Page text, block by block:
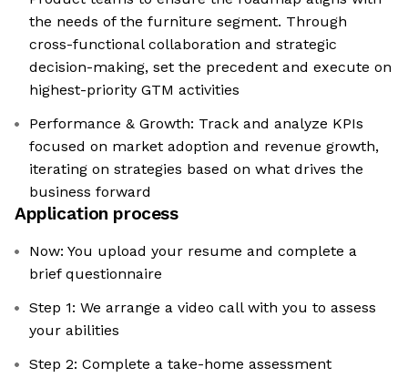
the needs of the furniture segment. Through
cross-functional collaboration and strategic
decision-making, set the precedent and execute on
highest-priority GTM activities
Performance & Growth: Track and analyze KPIs
focused on market adoption and revenue growth,
iterating on strategies based on what drives the
business forward
Application process
Now: You upload your resume and complete a
brief questionnaire
Step 1: We arrange a video call with you to assess
your abilities
Step 2: Complete a take-home assessment